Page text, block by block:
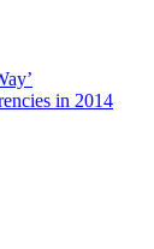
in 2014